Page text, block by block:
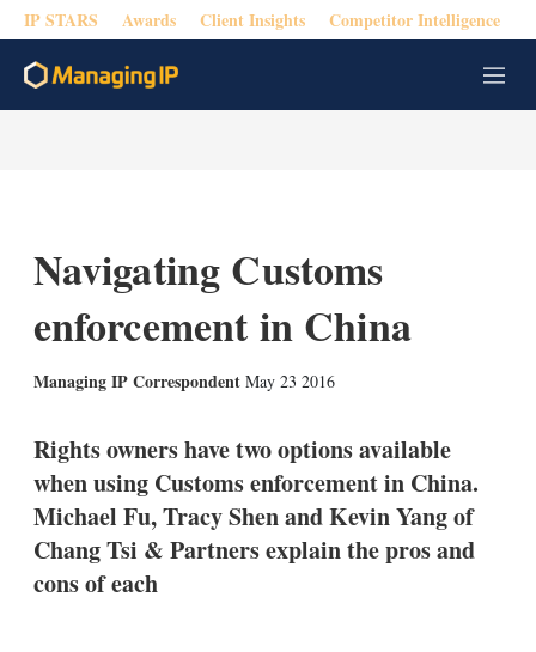
IP STARS Awards Client Insights Competitor Intelligence
M
e
Navigating Customs
enforcement in China
Managing IP Correspondent May 23 2016
k
e
d
I
n
Rights owners have two options available
when using Customs enforcement in China.
Michael Fu, Tracy Shen and Kevin Yang of
Chang Tsi & Partners explain the pros and
cons of each